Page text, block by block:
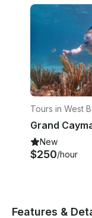
salad, paired
and his family’s
his fascinating
your tour
experience.
Tours in West
New
$250/hour
Features &